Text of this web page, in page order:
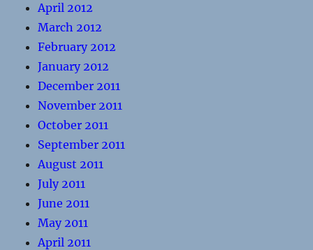
April 2012
March 2012
February 2012
January 2012
December 2011
November 2011
October 2011
September 2011
August 2011
July 2011
June 2011
May 2011
April 2011